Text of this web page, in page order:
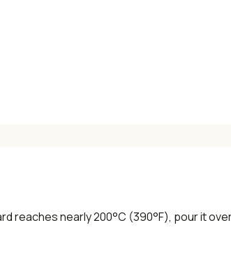
reaches nearly 200°C (390°F), pour it